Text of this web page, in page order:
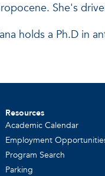
She's
holds a Ph.D in
Resources
Academic Calendar
Employment
Program Search
Parking